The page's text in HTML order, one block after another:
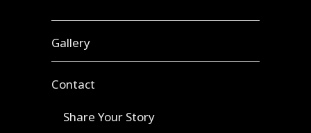
Gallery
Contact
Share Your Story